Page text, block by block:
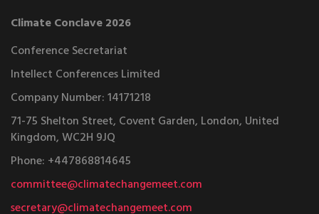
Climate Conclave 2026
Conference Secretariat
Intellect Conferences Limited
Company Number: 14171218
71-75 Shelton Street, Covent Garden, London, United
Kingdom, WC2H 9JQ
Phone: +447868814645
committee@climatechangemeet.com
secretary@climatechangemeet.com